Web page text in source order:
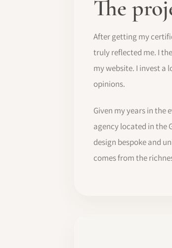
The
After getting my
truly reflected me. I
my website. I invest a
opinions.
Given my years in the
agency located in the
design bespoke and
comes from the